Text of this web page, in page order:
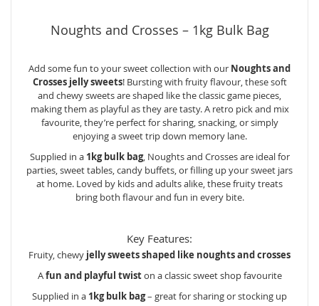
Noughts and Crosses – 1kg Bulk Bag
Add some fun to your sweet collection with our Noughts and
Crosses jelly sweets! Bursting with fruity flavour, these soft
and chewy sweets are shaped like the classic game pieces,
making them as playful as they are tasty. A retro pick and mix
favourite, they’re perfect for sharing, snacking, or simply
enjoying a sweet trip down memory lane.
Supplied in a 1kg bulk bag, Noughts and Crosses are ideal for
parties, sweet tables, candy buffets, or filling up your sweet jars
at home. Loved by kids and adults alike, these fruity treats
bring both flavour and fun in every bite.
Key Features:
Fruity, chewy jelly sweets shaped like noughts and crosses
Afun and playful twiston a classic sweet shop favourite
Supplied in a 1kg bulk bag– great for sharing or stocking up